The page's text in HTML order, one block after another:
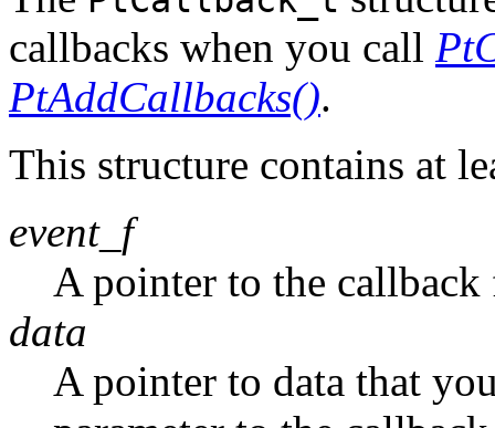
callbacks when you call
PtAddCallbacks().
This structure contains at
event_f
A pointer to the
data
A pointer to data that